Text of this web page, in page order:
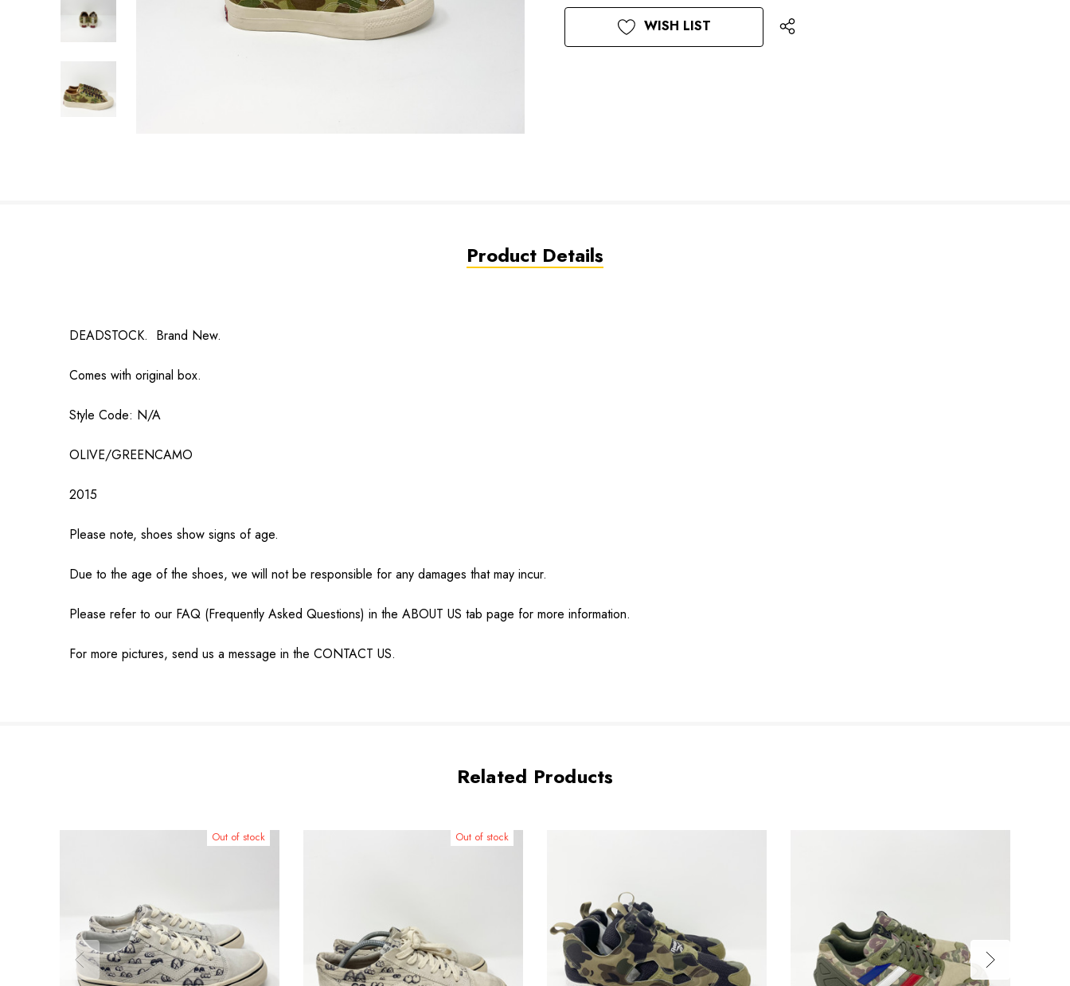
Current
WISH LIST
Product Details
DEADSTOCK. Brand New.
Comes with original box.
Style Code: N/A
OLIVE/GREENCAMO
2015
Please note, shoes show signs of age.
Due to the age of the shoes, we will not be responsible for any damages that may incur.
Please refer to our FAQ (Frequently Asked Questions) in the ABOUT US tab page for more information.
For more pictures, send us a message in the CONTACT US.
Related Products
Out of stock Out of stock